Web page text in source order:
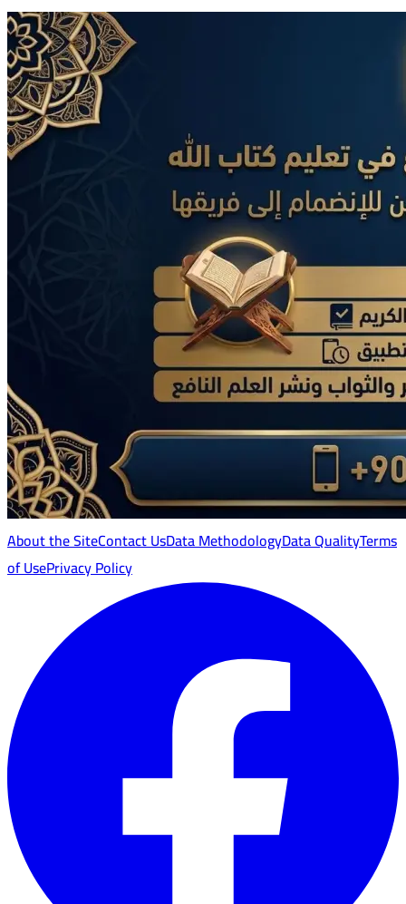
About the SiteContact UsData MethodologyData QualityTerms
of UsePrivacy Policy